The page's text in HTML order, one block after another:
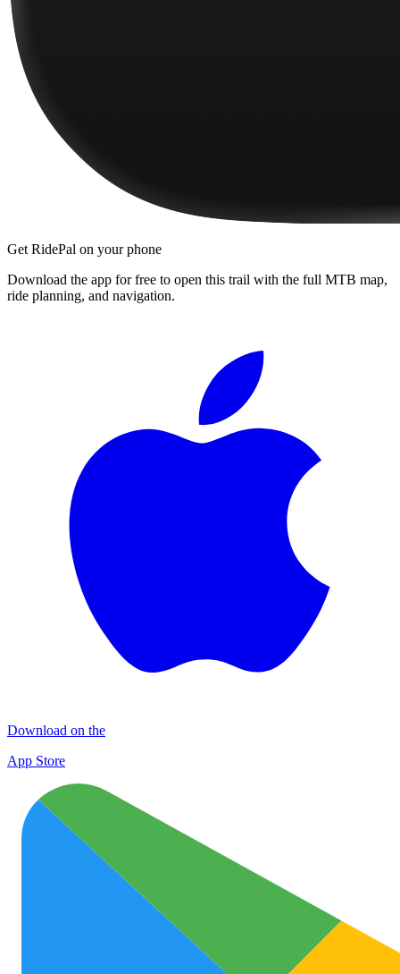
Get RidePal on your phone
Download the app for free to open this trail with the full MTB map,
ride planning, and navigation.
Download on the
App Store